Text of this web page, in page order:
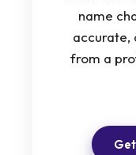
name
accurate,
from a